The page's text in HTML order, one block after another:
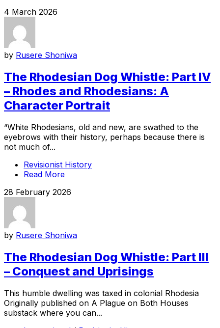
4 March 2026
by Rusere Shoniwa
The Rhodesian Dog Whistle: Part IV
– Rhodes and Rhodesians: A
Character Portrait
“White Rhodesians, old and new, are swathed to the
eyebrows with their history, perhaps because there is
not much of...
Revisionist History
Read More
28 February 2026
by Rusere Shoniwa
The Rhodesian Dog Whistle: Part III
– Conquest and Uprisings
This humble dwelling was taxed in colonial Rhodesia
Originally published on A Plague on Both Houses
substack where you can...